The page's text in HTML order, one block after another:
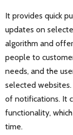
It provides quick
updates on
algorithm and
people to
needs, and the
selected
of notifications. It
functionality,
time.